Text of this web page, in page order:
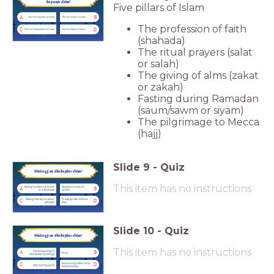
five precepts of Islam?
A The Five Columns of Islam B
The Five Pillars of Islam
C The Five Cornerstones of Islam D
The Five Rules of Islam
Five pillars of Islam
The profession of faith
(shahada)
The ritual prayers (salat
or salah)
The giving of alms (zakat
or zakah)
Fasting during Ramadan
(saum/sawm or siyam)
The pilgrimage to Mecca
(hajj)
Which isnotone of the five pillars of Islam?
A Going to Mecca once
in a lifetime
B
Going to church
often
C
Giving money to poor
people
D
Praying five times a
day
Slide 9 - Quiz
This item has no instructions
Which isnotone of the five pillars of Islam?
A
Participating in
Ramadan (fasting)
B
Pray
C Not eating pork D
Honouring Allah and
Mohammed
Slide 10 - Quiz
This item has no instructions